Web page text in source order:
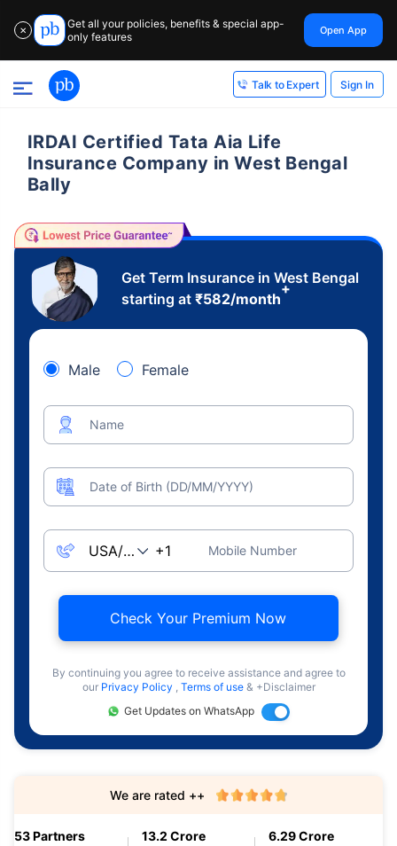
✕
Get all your policies, benefits & special app-
only features
Open App
Talk to Expert Sign In
IRDAI Certified Tata Aia Life
Insurance Company in West Bengal
Bally
Get Term Insurance in West Bengal
starting at ₹582/month
+
Male Female
Name
Date of Birth (DD/MM/YYYY)
Mobile Number
Check Your Premium Now
By continuing you agree to receive assistance and agree to
our Privacy Policy , Terms of use & +Disclaimer
Get Updates on WhatsApp
53 Partners 13.2 Crore 6.29 Crore
We are rated ++